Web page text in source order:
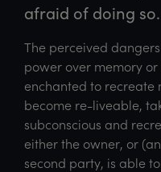
afraid of doing so.
The perceived
power over memory or
enchanted to recreate
become re-liveable,
subconscious and
either the owner, or
second party, is able